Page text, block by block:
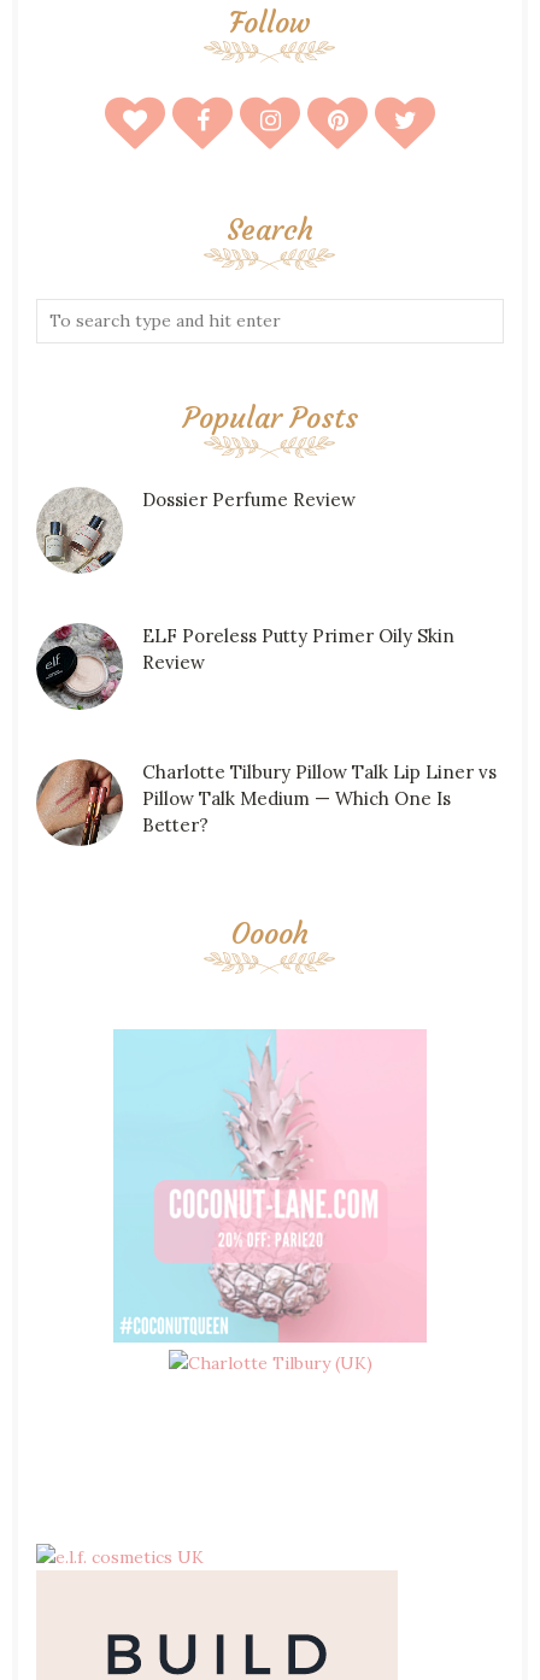
Follow
Search
Popular Posts
Dossier Perfume Review
ELF Poreless Putty Primer Oily Skin
Review
Charlotte Tilbury Pillow Talk Lip Liner vs
Pillow Talk Medium — Which One Is
Better?
Ooooh